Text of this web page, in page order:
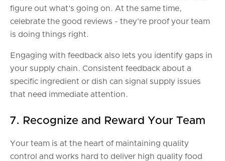
figure out what’s going on. At the same time,
celebrate the good reviews - they’re proof your team
is doing things right.
Engaging with feedback also lets you identify gaps in
your supply chain. Consistent feedback about a
specific ingredient or dish can signal supply issues
that need immediate attention.
7. Recognize and Reward Your Team
Your team is at the heart of maintaining quality
control and works hard to deliver high quality food